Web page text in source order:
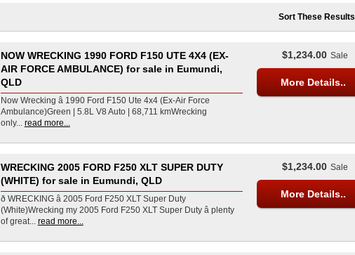
Sort These Results
NOW WRECKING 1990 FORD F150 UTE 4X4 (EX-
AIR FORCE AMBULANCE) for sale in Eumundi,
QLD
Now Wrecking â 1990 Ford F150 Ute 4x4 (Ex-Air Force
Ambulance)Green | 5.8L V8 Auto | 68,711 kmWrecking
only... read more...
$1,234.00 Sale
More Details..
WRECKING 2005 FORD F250 XLT SUPER DUTY
(WHITE) for sale in Eumundi, QLD
ð WRECKING â 2005 Ford F250 XLT Super Duty
(White)Wrecking my 2005 Ford F250 XLT Super Duty â plenty
of great... read more...
$1,234.00 Sale
More Details..